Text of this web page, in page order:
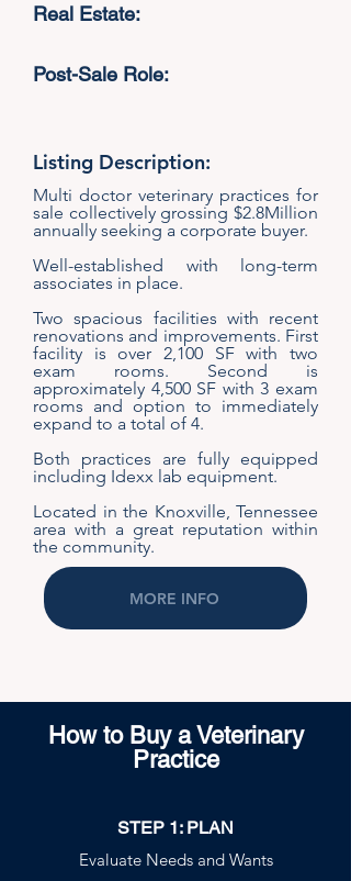
Real Estate:
Post-Sale Role:
Listing Description:
Multi doctor veterinary practices for
sale collectively grossing $2.8Million
annually seeking a corporate buyer.
Well-established with long-term
associates in place.
Two spacious facilities with recent
renovations and improvements. First
facility is over 2,100 SF with two
exam rooms. Second is
approximately 4,500 SF with 3 exam
rooms and option to immediately
expand to a total of 4.
Both practices are fully equipped
including Idexx lab equipment.
Located in the Knoxville, Tennessee
area with a great reputation within
the community.
MORE INFO
How to Buy a Veterinary
Practice
STEP 1: PLAN
Evaluate Needs and Wants